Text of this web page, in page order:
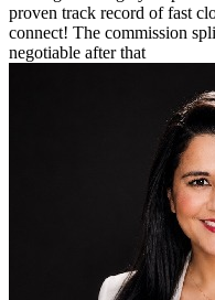
proven track record of fast
connect! The commission
negotiable after that